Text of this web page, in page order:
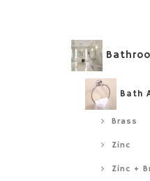
Bath
Brass
Zinc
Zinc +